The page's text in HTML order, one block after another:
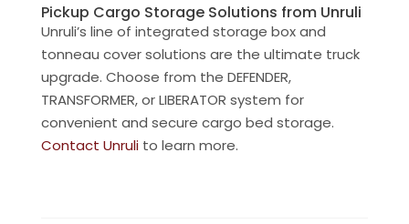
Pickup Cargo Storage Solutions from Unruli
Unruli’s line of integrated storage box and
tonneau cover solutions are the ultimate truck
upgrade. Choose from the DEFENDER,
TRANSFORMER, or LIBERATOR system for
convenient and secure cargo bed storage.
Contact Unrulito learn more.